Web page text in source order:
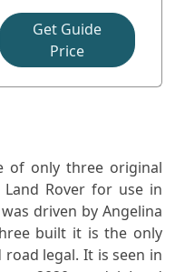
Get Guide
Price
of only three original
Rover for use in
driven by Angelina
built it is the only
legal. It is seen in